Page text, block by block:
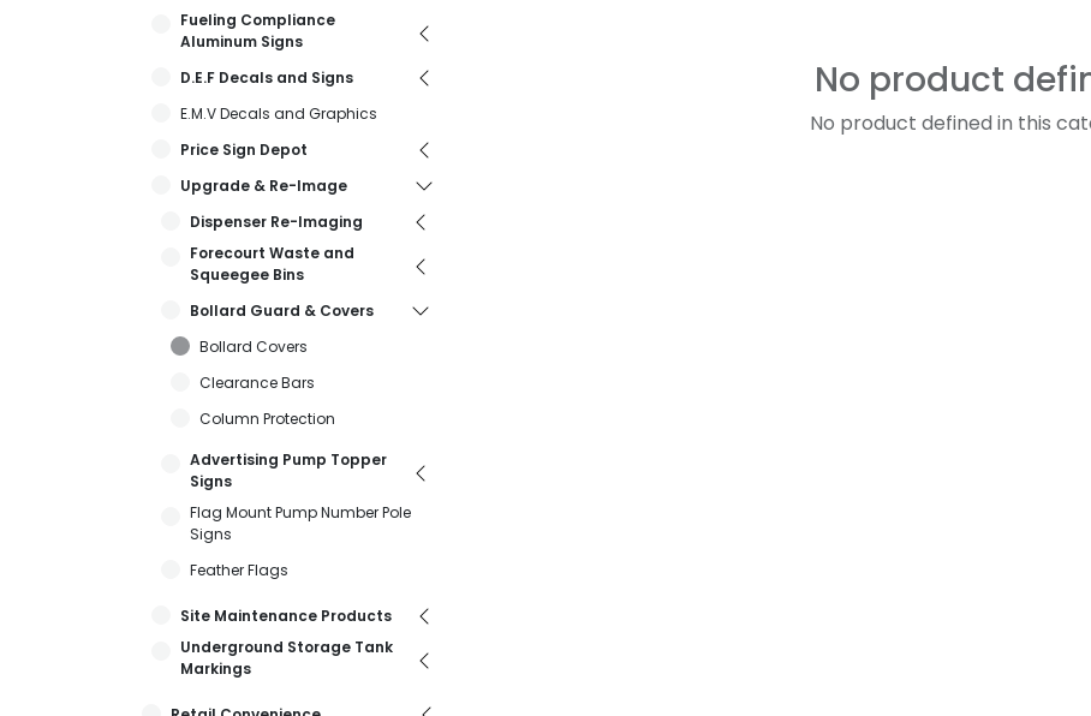
Fueling Compliance
Aluminum Signs
D.E.F Decals and Signs
E.M.V Decals and Graphics
Price Sign Depot
Upgrade & Re-Image
Dispenser Re-Imaging
Forecourt Waste and
Squeegee Bins
Bollard Guard & Covers
Bollard Covers
Clearance Bars
Column Protection
Advertising Pump Topper
Signs
Flag Mount Pump Number Pole
Signs
Feather Flags
Site Maintenance Products
Underground Storage Tank
Markings
No product
No product defined in this